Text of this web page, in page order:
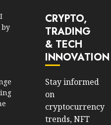
by
CRYPTO,
TRADING
& TECH
INNOVATION
Stay informed
on
cryptocurrency
trends, NFT